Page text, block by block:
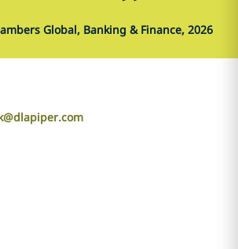
Global, Banking & Finance, 2026